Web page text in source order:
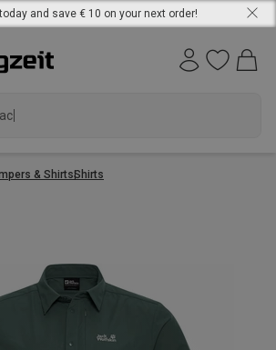
and save € 10 on your next order!
& ShirtsShirts